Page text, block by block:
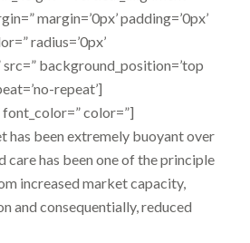
margin=’0px’ padding=’0px’
radius=’0px’
background_position=’top
repeat’]
color=”]
has been extremely buoyant over
care has been one of the principle
increased market capacity,
and consequentially, reduced